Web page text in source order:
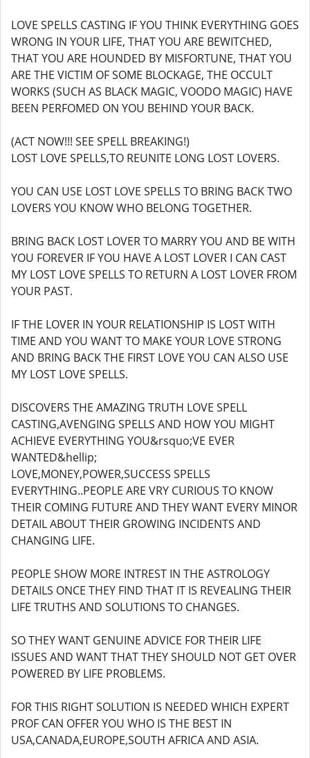
LOVE SPELLS CASTING IF YOU THINK EVERYTHING GOES
WRONG IN YOUR LIFE, THAT YOU ARE BEWITCHED,
THAT YOU ARE HOUNDED BY MISFORTUNE, THAT YOU
ARE THE VICTIM OF SOME BLOCKAGE, THE OCCULT
WORKS (SUCH AS BLACK MAGIC, VOODO MAGIC) HAVE
BEEN PERFOMED ON YOU BEHIND YOUR BACK.
(ACT NOW!!! SEE SPELL BREAKING!)
LOST LOVE SPELLS,TO REUNITE LONG LOST LOVERS.
YOU CAN USE LOST LOVE SPELLS TO BRING BACK TWO
LOVERS YOU KNOW WHO BELONG TOGETHER.
BRING BACK LOST LOVER TO MARRY YOU AND BE WITH
YOU FOREVER IF YOU HAVE A LOST LOVER I CAN CAST
MY LOST LOVE SPELLS TO RETURN A LOST LOVER FROM
YOUR PAST.
IF THE LOVER IN YOUR RELATIONSHIP IS LOST WITH
TIME AND YOU WANT TO MAKE YOUR LOVE STRONG
AND BRING BACK THE FIRST LOVE YOU CAN ALSO USE
MY LOST LOVE SPELLS.
DISCOVERS THE AMAZING TRUTH LOVE SPELL
CASTING,AVENGING SPELLS AND HOW YOU MIGHT
ACHIEVE EVERYTHING YOU&rsquo;VE EVER
WANTED&hellip;
LOVE,MONEY,POWER,SUCCESS SPELLS
EVERYTHING..PEOPLE ARE VRY CURIOUS TO KNOW
THEIR COMING FUTURE AND THEY WANT EVERY MINOR
DETAIL ABOUT THEIR GROWING INCIDENTS AND
CHANGING LIFE.
PEOPLE SHOW MORE INTREST IN THE ASTROLOGY
DETAILS ONCE THEY FIND THAT IT IS REVEALING THEIR
LIFE TRUTHS AND SOLUTIONS TO CHANGES.
SO THEY WANT GENUINE ADVICE FOR THEIR LIFE
ISSUES AND WANT THAT THEY SHOULD NOT GET OVER
POWERED BY LIFE PROBLEMS.
FOR THIS RIGHT SOLUTION IS NEEDED WHICH EXPERT
PROF CAN OFFER YOU WHO IS THE BEST IN
USA,CANADA,EUROPE,SOUTH AFRICA AND ASIA.